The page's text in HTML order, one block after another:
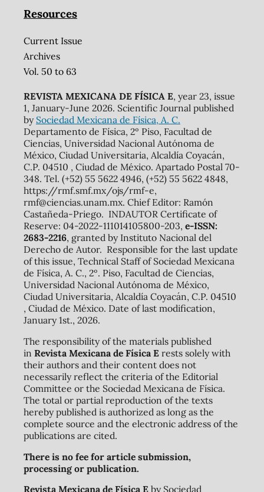
Resources
Current Issue
Archives
Vol. 50 to 63
REVISTA MEXICANA DE FÍSICA E, year 23, issue
1, January-June 2026. Scientific Journal published
by Sociedad Mexicana de Física, A. C.
Departamento de Física, 2º Piso, Facultad de
Ciencias, Universidad Nacional Autónoma de
México, Ciudad Universitaria, Alcaldía Coyacán,
C.P. 04510 , Ciudad de México. Apartado Postal 70-
348. Tel. (+52) 55 5622 4946, (+52) 55 5622 4848,
https://rmf.smf.mx/ojs/rmf-e,
rmf@ciencias.unam.mx. Chief Editor: Ramón
Castañeda-Priego. INDAUTOR Certificate of
Reserve: 04-2022-111014105800-203, e-ISSN:
2683-2216, granted by Instituto Nacional del
Derecho de Autor. Responsible for the last update
of this issue, Technical Staff of Sociedad Mexicana
de Física, A. C., 2º. Piso, Facultad de Ciencias,
Universidad Nacional Autónoma de México,
Ciudad Universitaria, Alcaldía Coyacán, C.P. 04510
, Ciudad de México. Date of last modification,
January 1st., 2026.
The responsibility of the materials published
in Revista Mexicana de Física Erests solely with
their authors and their content does not
necessarily reflect the criteria of the Editorial
Committee or the Sociedad Mexicana de Física.
The total or partial reproduction of the texts
hereby published is authorized as long as the
complete source and the electronic address of the
publications are cited.
There is no fee for article submission,
processing or publication.
Revista Mexicana de Física Eby Sociedad